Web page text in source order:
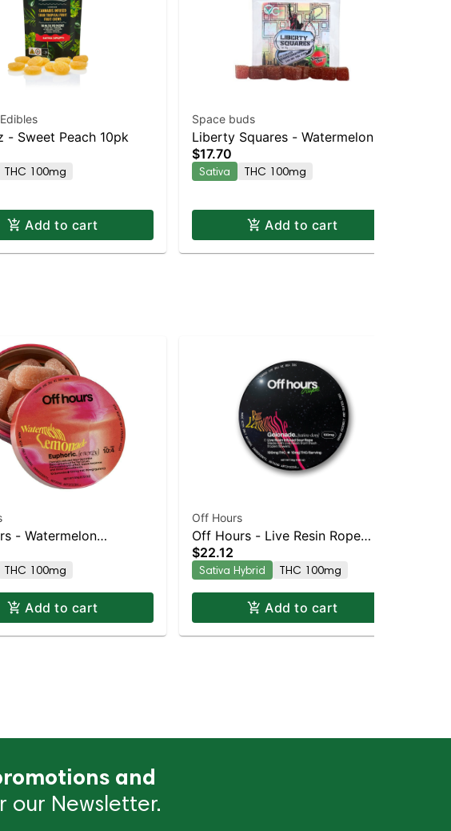
- Sweet Peach 10pk
THC 100mg
Add to cart
Space buds
Liberty Squares - Watermelon
Chili 10pk
$17.70
Sativa THC 100mg
Add to cart
- Watermelon
Euphoric 10pk
THC 100mg
Add to cart
Off Hours
Off Hours - Live Resin Rope
(Sour Razz Lemonade -
Gelonade)
$22.12
Sativa Hybrid THC 100mg
Add to cart
and
our Newsletter.